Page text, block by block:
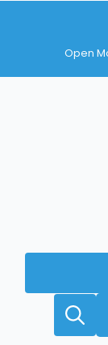
Open